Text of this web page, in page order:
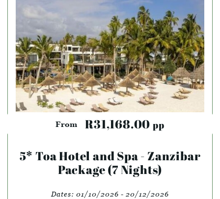
From R31,168.00 pp
5* Toa Hotel and Spa - Zanzibar
Package (7 Nights)
Dates: 01/10/2026 - 20/12/2026